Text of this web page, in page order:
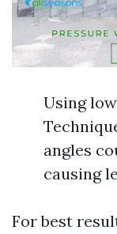
Using
angles
causing
For best